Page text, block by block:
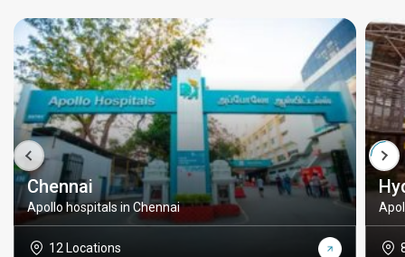
Chennai
Apollo hospitals in Chennai
12 Locations